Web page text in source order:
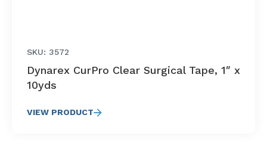
SKU: 3572
Dynarex CurPro Clear Surgical Tape, 1″ x
10yds
VIEW PRODUCT